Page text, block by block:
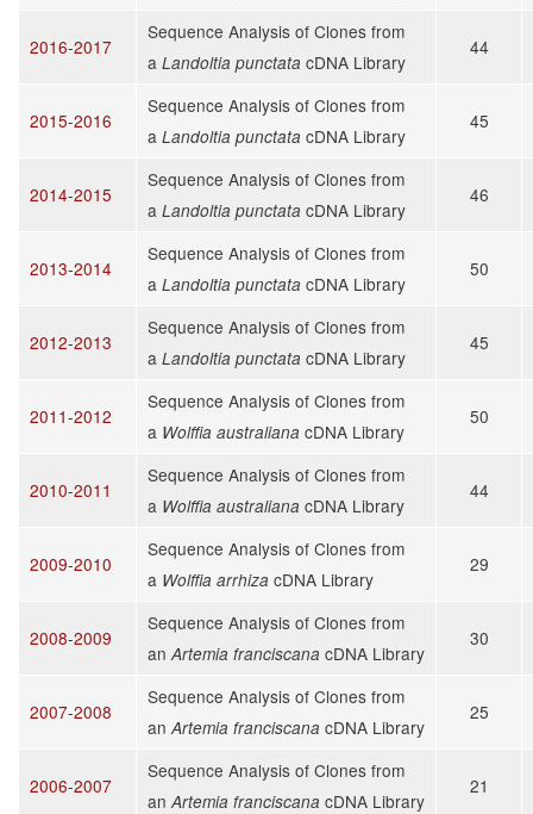
2016-2017
Sequence Analysis of Clones from
a Landoltia punctata cDNA Library
44
2015-2016
Sequence Analysis of Clones from
a Landoltia punctata cDNA Library
45
2014-2015
Sequence Analysis of Clones from
a Landoltia punctata cDNA Library
46
2013-2014
Sequence Analysis of Clones from
a Landoltia punctata cDNA Library
50
2012-2013
Sequence Analysis of Clones from
a Landoltia punctata cDNA Library
45
2011-2012
Sequence Analysis of Clones from
a Wolffia australiana cDNA Library
50
2010-2011
Sequence Analysis of Clones from
a Wolffia australiana cDNA Library
44
2009-2010
Sequence Analysis of Clones from
a Wolffia arrhiza cDNA Library
29
2008-2009
Sequence Analysis of Clones from
an Artemia franciscana cDNA Library
30
2007-2008
Sequence Analysis of Clones from
an Artemia franciscana cDNA Library
25
2006-2007
Sequence Analysis of Clones from
an Artemia franciscana cDNA Library
21